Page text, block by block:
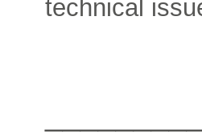
technical